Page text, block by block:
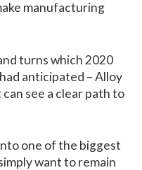
manufacturing
turns which 2020
anticipated – Alloy
see a clear path to
one of the biggest
want to remain